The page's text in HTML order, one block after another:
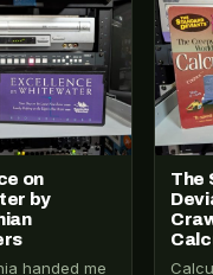
on
by
handed me
VHS-
The